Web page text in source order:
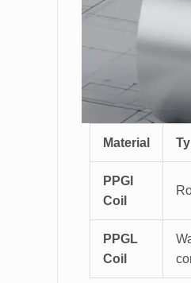
Material
PPGI
Coil
PPGL
Coil